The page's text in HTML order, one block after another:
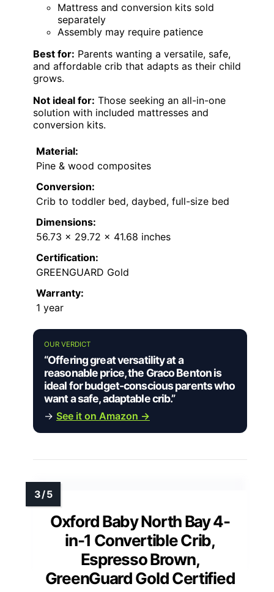
Mattress and conversion kits sold
separately
Assembly may require patience
Best for: Parents wanting a versatile, safe,
and affordable crib that adapts as their child
grows.
Not ideal for: Those seeking an all-in-one
solution with included mattresses and
conversion kits.
Material:
Pine & wood composites
Conversion:
Crib to toddler bed, daybed, full-size bed
Dimensions:
56.73 x 29.72 x 41.68 inches
Certification:
GREENGUARD Gold
Warranty:
1 year
OUR VERDICT
“Offering great versatility at a
reasonable price, the Graco Benton is
ideal for budget-conscious parents who
want a safe, adaptable crib.”
→ See it on Amazon →
Oxford Baby North Bay 4-
in-1 Convertible Crib,
Espresso Brown,
GreenGuard Gold Certified